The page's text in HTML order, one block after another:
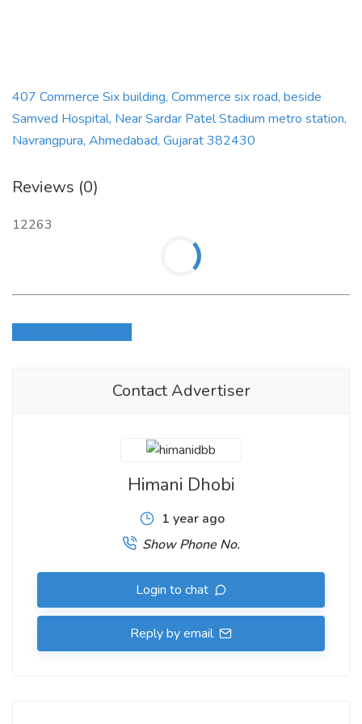
407 Commerce Six building, Commerce six road, beside
Samved Hospital, Near Sardar Patel Stadium metro station,
Navrangpura, Ahmedabad, Gujarat 382430
Reviews (0)
12263
Contact Advertiser
Himani Dhobi
1 year ago
Show Phone No.
Login to chat
Reply by email